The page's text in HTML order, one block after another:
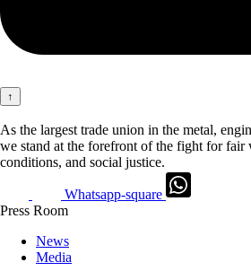
↑
As the largest trade union in the metal,
we stand at the forefront of the fight for fair
conditions, and social justice.
Whatsapp-square
Press Room
News
Media